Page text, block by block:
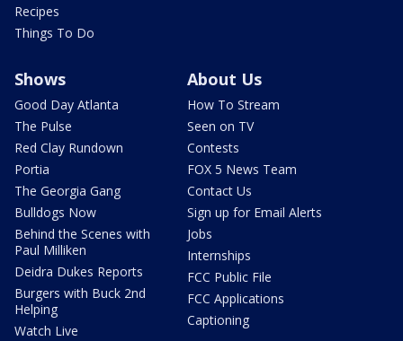
Recipes
Things To Do
Shows
Good Day Atlanta
The Pulse
Red Clay Rundown
Portia
The Georgia Gang
Bulldogs Now
Behind the Scenes with
Paul Milliken
Deidra Dukes Reports
Burgers with Buck 2nd
Helping
Watch Live
About Us
How To Stream
Seen on TV
Contests
FOX 5 News Team
Contact Us
Sign up for Email Alerts
Jobs
Internships
FCC Public File
FCC Applications
Captioning